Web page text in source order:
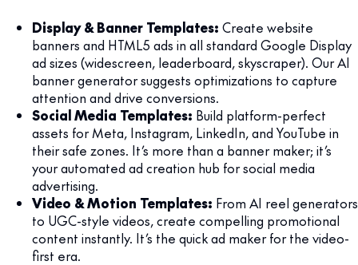
Display & Banner Templates: Create website
banners and HTML5 ads in all standard Google Display
ad sizes (widescreen, leaderboard, skyscraper). Our AI
banner generator suggests optimizations to capture
attention and drive conversions.
Social Media Templates: Build platform-perfect
assets for Meta, Instagram, LinkedIn, and YouTube in
their safe zones. It’s more than a banner maker; it’s
your automated ad creation hub for social media
advertising.
Video & Motion Templates: From AI reel generators
to UGC-style videos, create compelling promotional
content instantly. It’s the quick ad maker for the video-
first era.